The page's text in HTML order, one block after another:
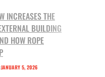
INCREASES THE
BUILDING
HOW ROPE
JANUARY 5, 2026